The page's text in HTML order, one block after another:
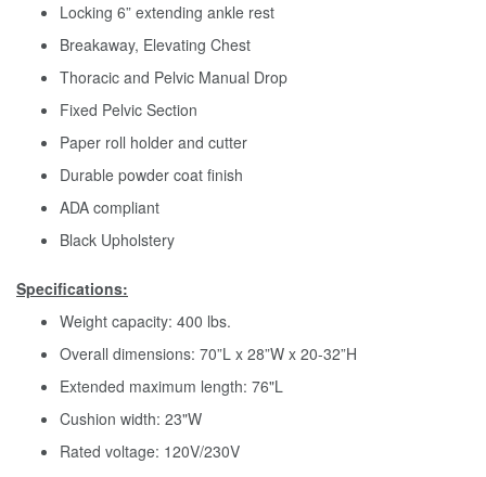
Locking 6” extending ankle rest
Breakaway, Elevating Chest
Thoracic and Pelvic Manual Drop
Fixed Pelvic Section
Paper roll holder and cutter
Durable powder coat finish
ADA compliant
Black Upholstery
Specifications:
Weight capacity: 400 lbs.
Overall dimensions: 70”L x 28”W x 20-32”H
Extended maximum length: 76"L
Cushion width: 23"W
Rated voltage: 120V/230V